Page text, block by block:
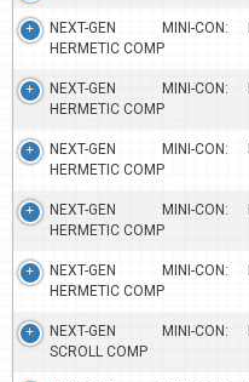
NEXT-GEN MINI-CON:
HERMETIC COMP
NEXT-GEN MINI-CON:
HERMETIC COMP
NEXT-GEN MINI-CON:
HERMETIC COMP
NEXT-GEN MINI-CON:
HERMETIC COMP
NEXT-GEN MINI-CON:
HERMETIC COMP
NEXT-GEN MINI-CON:
SCROLL COMP